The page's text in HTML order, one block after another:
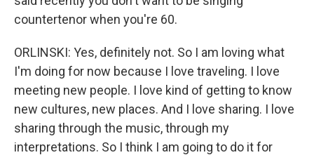
countertenor when you're 60.
ORLINSKI: Yes, definitely not. So I am loving what
I'm doing for now because I love traveling. I love
meeting new people. I love kind of getting to know
new cultures, new places. And I love sharing. I love
sharing through the music, through my
interpretations. So I think I am going to do it for